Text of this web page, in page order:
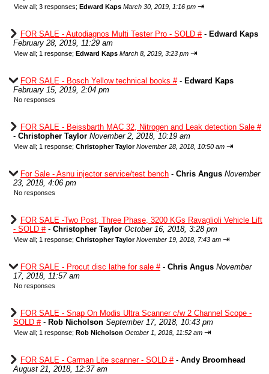
View all; 3 responses; Edward Kaps March 30, 2019, 1:16 pm ⇥
FOR SALE - Autodiagnos Multi Tester Pro - SOLD #- Edward Kaps
February 28, 2019, 11:29 am
View all; 1 response; Edward Kaps March 8, 2019, 3:23 pm ⇥
FOR SALE - Bosch Yellow technical books #- Edward Kaps
February 15, 2019, 2:04 pm
No responses
FOR SALE - Beissbarth MAC 32, Nitrogen and Leak detection Sale #
- Christopher Taylor November 2, 2018, 10:19 am
View all; 1 response; Christopher Taylor November 28, 2018, 10:50 am ⇥
For Sale - Asnu injector service/test bench - Chris Angus November
23, 2018, 4:06 pm
No responses
FOR SALE -Two Post, Three Phase, 3200 KGs Ravaglioli Vehicle Lift
- SOLD #- Christopher Taylor October 16, 2018, 3:28 pm
View all; 1 response; Christopher Taylor November 19, 2018, 7:43 am ⇥
FOR SALE - Procut disc lathe for sale #- Chris Angus November
17, 2018, 11:57 am
No responses
FOR SALE - Snap On Modis Ultra Scanner c/w 2 Channel Scope -
SOLD #- Rob Nicholson September 17, 2018, 10:43 pm
View all; 1 response; Rob Nicholson October 1, 2018, 11:52 am ⇥
FOR SALE - Carman Lite scanner - SOLD #- Andy Broomhead
August 21, 2018, 12:37 am